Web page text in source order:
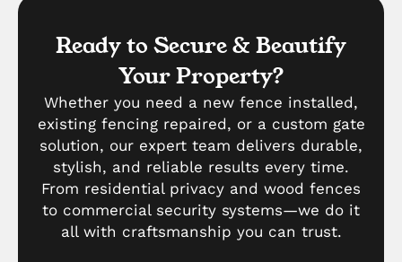
Ready to Secure & Beautify
Your Property?
Whether you need a new fence installed,
existing fencing repaired, or a custom gate
solution, our expert team delivers durable,
stylish, and reliable results every time.
From residential privacy and wood fences
to commercial security systems—we do it
all with craftsmanship you can trust.